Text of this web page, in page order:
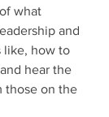
what
and
like, how to
hear the
those on the